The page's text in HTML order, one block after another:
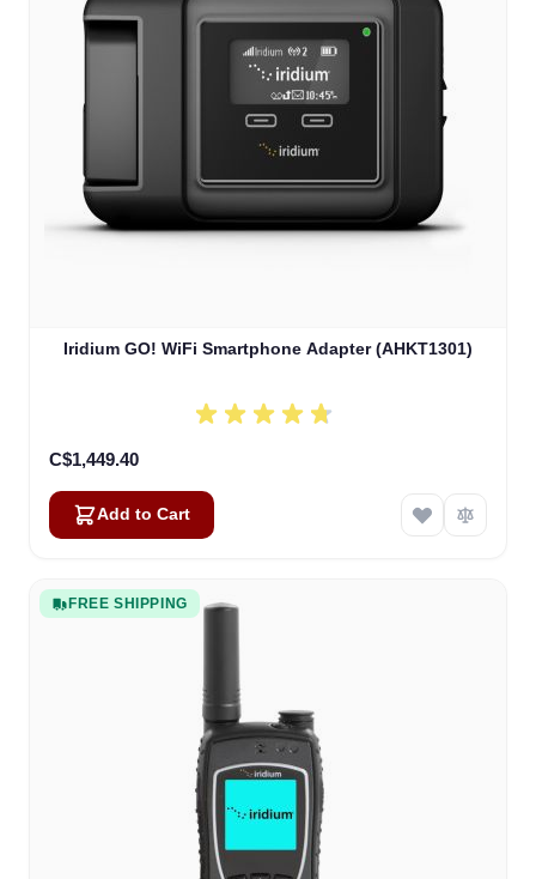
Iridium GO! WiFi Smartphone Adapter (AHKT1301)
C$1,449.40
Add to Cart
FREE SHIPPING